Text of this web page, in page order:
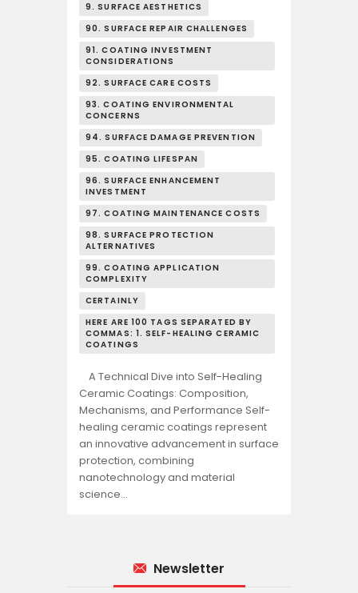
9. SURFACE AESTHETICS
90. SURFACE REPAIR CHALLENGES
91. COATING INVESTMENT
CONSIDERATIONS
92. SURFACE CARE COSTS
93. COATING ENVIRONMENTAL
CONCERNS
94. SURFACE DAMAGE PREVENTION
95. COATING LIFESPAN
96. SURFACE ENHANCEMENT
INVESTMENT
97. COATING MAINTENANCE COSTS
98. SURFACE PROTECTION
ALTERNATIVES
99. COATING APPLICATION
COMPLEXITY
CERTAINLY
HERE ARE 100 TAGS SEPARATED BY
COMMAS: 1. SELF-HEALING CERAMIC
COATINGS
A Technical Dive into Self-Healing
Ceramic Coatings: Composition,
Mechanisms, and Performance Self-
healing ceramic coatings represent
an innovative advancement in surface
protection, combining
nanotechnology and material
science…
Newsletter